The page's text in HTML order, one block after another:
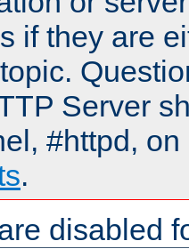
if they are
Server
#httpd,
.
disabled